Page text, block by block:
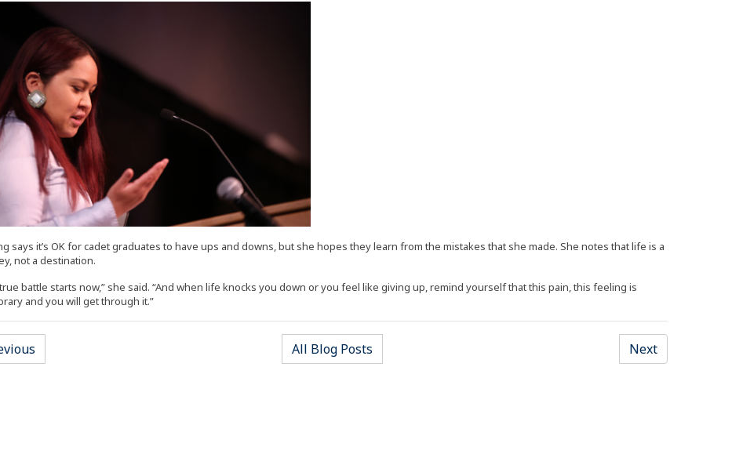
says it’s OK for cadet graduates to have ups and downs, but she hopes they learn from the mistakes that she made. She notes that life is a
not a destination.
battle starts now,” she said. “And when life knocks you down or you feel like giving up, remind yourself that this pain, this feeling is
and you will get through it.”
All Blog Posts Next(Opens an